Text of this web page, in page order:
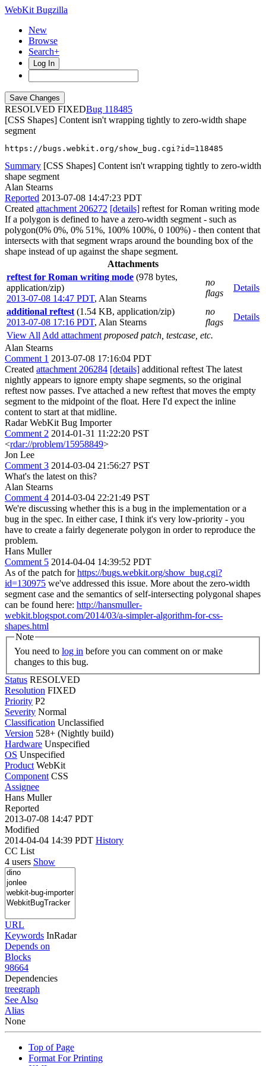
WebKit Bugzilla
New
Browse
Search+
Log In
RESOLVED FIXED
118485
[CSS Shapes] Content isn't wrapping tightly to zero-width shape
segment
https://bugs.webkit.org/show_bug.cgi?id=118485
Summary [CSS Shapes] Content isn't wrapping tightly to zero-width
shape segment
Alan Stearns
Reported 2013-07-08 14:47:23 PDT
Created attachment 206272 [details] reftest for Roman writing mode
If a polygon is defined to have a zero-width segment - such as
polygon(0% 0%, 0% 51%, 100% 100%, 0 100%) - then content that
intersects with that segment wraps around the bounding box of the
shape instead of up against the shape segment.
Attachments
reftest for Roman writing mode (978 bytes,
application/zip)
2013-07-08 14:47 PDT, Alan Stearns
no
flags
Details
additional reftest (1.54 KB, application/zip)
2013-07-08 17:16 PDT, Alan Stearns
no
flags
Details
View All Add attachment proposed patch, testcase, etc.
Alan Stearns
Comment 1 2013-07-08 17:16:04 PDT
Created attachment 206284 [details] additional reftest The latest
nightly appears to ignore empty shape segments, so the original
reftest now passes. I've attached a new reftest that moves the empty
segment to the midpoint of the float. Here I'd expect the inline
content to start at that midline.
Radar WebKit Bug Importer
Comment 2 2014-01-31 11:22:20 PST
<rdar://problem/15958849>
Jon Lee
Comment 3 2014-03-04 21:56:27 PST
What's the latest on this?
Alan Stearns
Comment 4 2014-03-04 22:21:49 PST
We're discussing whether this is a bug in the implementation or a
bug in the spec. In either case, I think it's very low-priority - you
have to create a fairly degenerate polygon in order to reproduce the
problem.
Hans Muller
Comment 5 2014-04-04 14:39:52 PDT
As of the patch forhttps://bugs.webkit.org/show_bug.cgi?
id=130975 we've addressed this issue. More about the zero-width
segment case and the semantics of self-intersecting polygonal shapes
can be found here: http://hansmuller-
webkit.blogspot.com/2014/03/a-simpler-algorithm-for-css-
shapes.html
Note
You need to log in
changes to this bug.
Status RESOLVED
Resolution FIXED
Priority P2
Severity Normal
Classification Unclassified
Version 528+ (Nightly build)
Hardware Unspecified
OS Unspecified
Product WebKit
Component CSS
Assignee
Hans Muller
Reported
2013-07-08 14:47 PDT
Modified
2014-04-04 14:39 PDT History
CC List
4 users Show
URL
Keywords InRadar
Depends on
Blocks
98664
Dependencies
treegraph
See Also
Alias
None
Top of Page
Format For Printing